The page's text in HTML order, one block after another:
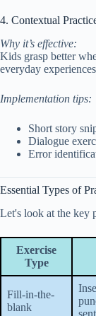
4. Contextual
Why it’s effective:
Kids grasp better
everyday
Implementation tips:
Short story
Dialogue
Error
Essential Types of
Let's look at the key
Exercise
Type
Fill-in-the-
blank